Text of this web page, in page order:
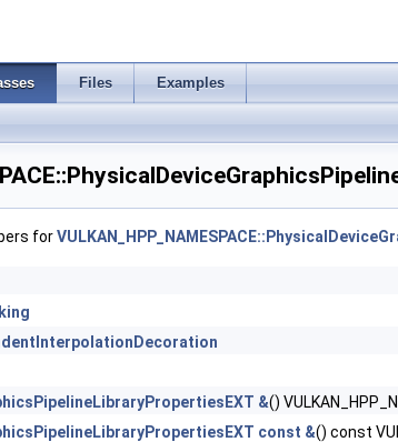
Files Examples
>
>
>
>
>
>
>
>
for
&()
const &() const